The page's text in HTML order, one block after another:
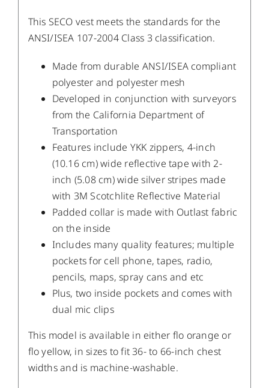
This SECO vest meets the standards for the
ANSI/ISEA 107-2004 Class 3 classification.
Made from durable ANSI/ISEA compliant
polyester and polyester mesh
Developed in conjunction with surveyors
from the California Department of
Transportation
Features include YKK zippers, 4-inch
(10.16 cm) wide reflective tape with 2-
inch (5.08 cm) wide silver stripes made
with 3M Scotchlite Reflective Material
Padded collar is made with Outlast fabric
on the inside
Includes many quality features; multiple
pockets for cell phone, tapes, radio,
pencils, maps, spray cans and etc
Plus, two inside pockets and comes with
dual mic clips
This model is available in either flo orange or
flo yellow, in sizes to fit 36- to 66-inch chest
widths and is machine-washable.